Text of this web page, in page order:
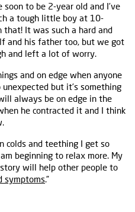
to be 2-year old and I’ve
a tough little boy at 10-
It was such a hard and
and his father too, but we got
and left a lot of worry.
and on edge when anyone
but it’s something
always be on edge in the
he contracted it and I think
colds and teething I get so
beginning to relax more. My
will help other people to
symptoms.”